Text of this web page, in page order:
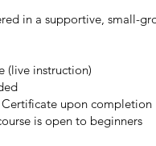
in a supportive, small-
(live instruction)
upon completion
is open to beginners